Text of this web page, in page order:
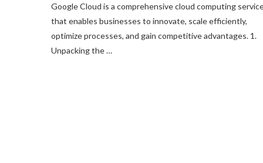
Google Cloud is a comprehensive cloud computing
that enables businesses to innovate, scale efficiently,
optimize processes, and gain competitive advantages. 1.
Unpacking the …